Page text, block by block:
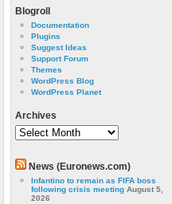
Blogroll
Documentation
Plugins
Suggest Ideas
Support Forum
Themes
WordPress Blog
WordPress Planet
Archives
Archives
News (Euronews.com)
Infantino to remain as FIFA boss
following crisis meeting August 5,
2026